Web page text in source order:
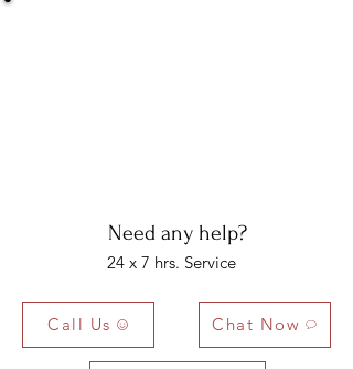
Need any help?
24 x 7 hrs. Service
Call Us Chat Now